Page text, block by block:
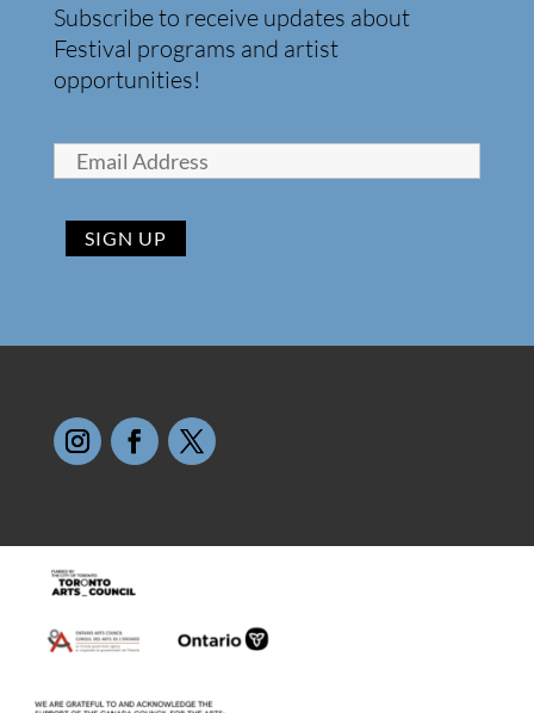
Subscribe to receive updates about
Festival programs and artist
opportunities!